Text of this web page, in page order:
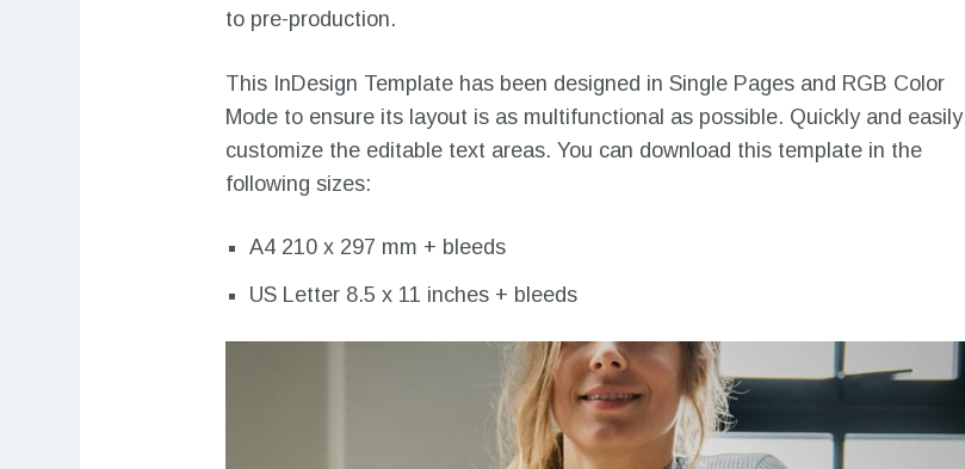
to pre-production.
This InDesign Template has been designed in Single Pages and RGB Color
Mode to ensure its layout is as multifunctional as possible. Quickly and easily
customize the editable text areas. You can download this template in the
following sizes:
A4 210 x 297 mm + bleeds
US Letter 8.5 x 11 inches + bleeds